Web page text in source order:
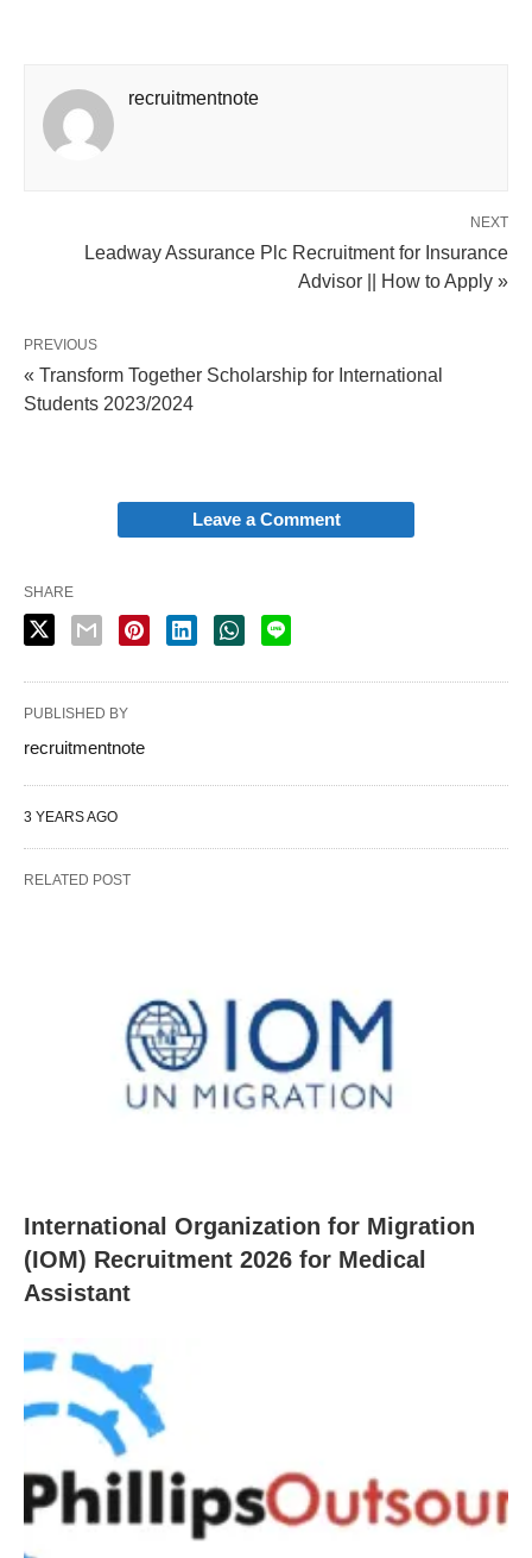
recruitmentnote
NEXT
Leadway Assurance Plc Recruitment for Insurance
Advisor || How to Apply »
PREVIOUS
« Transform Together Scholarship for International
Students 2023/2024
Leave a Comment
SHARE
PUBLISHED BY
recruitmentnote
3 YEARS AGO
RELATED POST
International Organization for Migration
(IOM) Recruitment 2026 for Medical
Assistant